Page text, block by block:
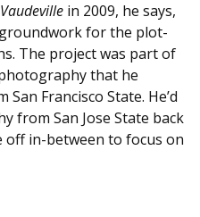
Vaudevillein 2009, he says,
for the plot-
The project was part of
that he
Francisco State. He’d
from San Jose State back
off in-between to focus on